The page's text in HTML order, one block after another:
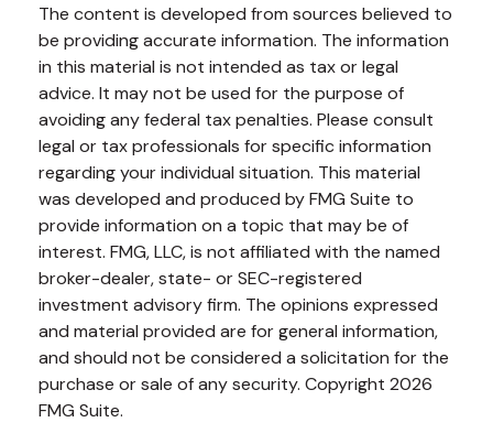
The content is developed from sources believed to
be providing accurate information. The information
in this material is not intended as tax or legal
advice. It may not be used for the purpose of
avoiding any federal tax penalties. Please consult
legal or tax professionals for specific information
regarding your individual situation. This material
was developed and produced by FMG Suite to
provide information on a topic that may be of
interest. FMG, LLC, is not affiliated with the named
broker-dealer, state- or SEC-registered
investment advisory firm. The opinions expressed
and material provided are for general information,
and should not be considered a solicitation for the
purchase or sale of any security. Copyright 2026
FMG Suite.